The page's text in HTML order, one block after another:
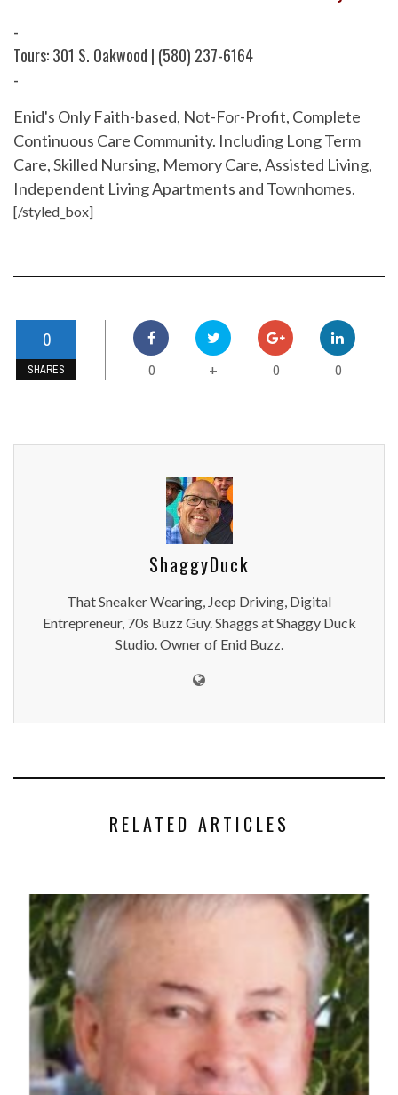
-
Tours: 301 S. Oakwood | (580) 237-6164
-
Enid's Only Faith-based, Not-For-Profit, Complete
Continuous Care Community. Including Long Term
Care, Skilled Nursing, Memory Care, Assisted Living,
Independent Living Apartments and Townhomes.
[/styled_box]
0
SHARES 0 + 0 0
ShaggyDuck
That Sneaker Wearing, Jeep Driving, Digital
Entrepreneur, 70s Buzz Guy. Shaggs at Shaggy Duck
Studio. Owner of Enid Buzz.
RELATED ARTICLES